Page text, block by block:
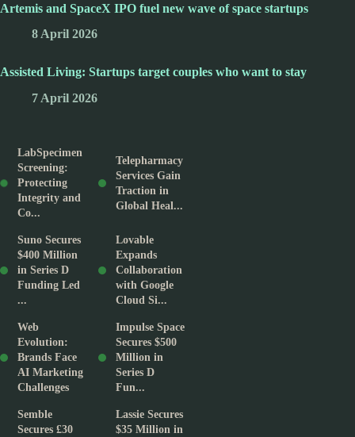
Artemis and SpaceX IPO fuel new wave of space startups
8 April 2026
Assisted Living: Startups target couples who want to stay
7 April 2026
LabSpecimen
Screening:
Protecting
Integrity and
Co...
Telepharmacy
Services Gain
Traction in
Global Heal...
Suno Secures
$400 Million
in Series D
Funding Led
...
Lovable
Expands
Collaboration
with Google
Cloud Si...
Web
Evolution:
Brands Face
AI Marketing
Challenges
Impulse Space
Secures $500
Million in
Series D
Fun...
Semble
Secures £30
Lassie Secures
$35 Million in